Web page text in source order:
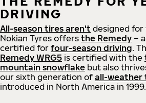
DRIVING
All-season tires aren't designed
Nokian Tyres offers the Remedy –
certified for four-season driving.
Remedy WRG5 is certified with the
mountain snowflake but also
our sixth generation of all-weather
introduced in North America in 1999.